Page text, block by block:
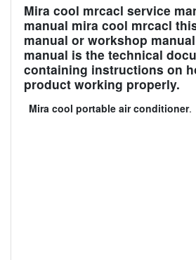
Mira cool mrcacl service
manual mira cool mrcacl
manual or workshop
manual is the technical
containing instructions on
product working properly.
Mira cool portable air conditioner.